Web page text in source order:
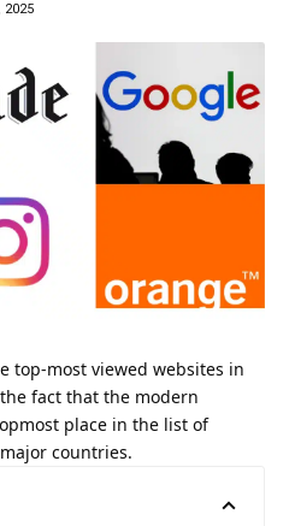
top-most viewed websites in
fact that the modern
place in the list of
countries.